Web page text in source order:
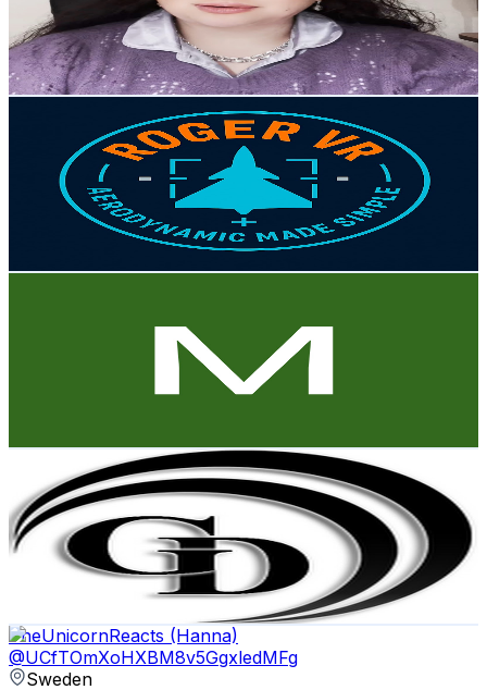
224
Avg.Views
2% Engagement Rate
75.1- 148.8USD Est. Pricing
Get Email & Audience Data
UCGfYfNc9oVG-CE4Da0VwD0g
Sweden
14.8K
Subscribers
3.8KAvg.Views
% Engagement Rate
200.6USD Est. Pricing
Subscribers
% Engagement Rate
UCGk8aWcTW7HSSYhhfNacSVQ
Sweden
13.3K
Subscribers
6.7KAvg.Views
% Engagement Rate
USD Est. Pricing
TheUnicornReacts (Hanna)
@UCfTOmXoHXBM8v5GgxledMFg
Sweden